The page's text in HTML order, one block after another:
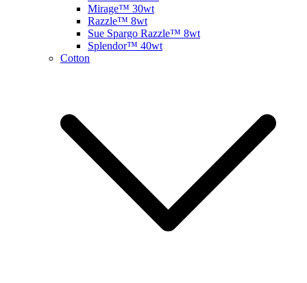
Mirage™ 30wt
Razzle™ 8wt
Sue Spargo Razzle™ 8wt
Splendor™ 40wt
Cotton